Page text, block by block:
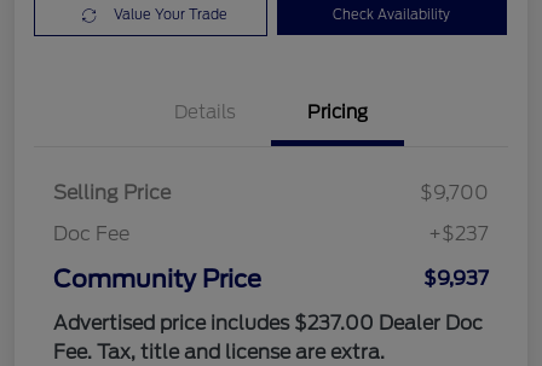
Value Your Trade Check Availability
Details Pricing
Selling Price
$9,700
Doc Fee
+$237
Community Price
$9,937
Advertised price includes $237.00 Dealer Doc
Fee. Tax, title and license are extra.